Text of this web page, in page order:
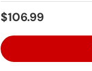
Regular price
$106.99